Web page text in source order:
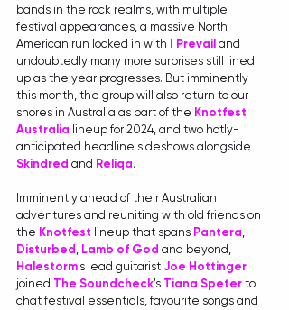
bands in the rock realms, with multiple
festival appearances, a massive North
American run locked in with
I Prevail and
undoubtedly many more surprises still lined
up as the year progresses. But imminently
this month, the group will also return to our
shores in Australia as part of the Knotfest
Australia lineup for 2024, and two hotly-
anticipated headline sideshows alongside
Skindred and Reliqa.
Imminently ahead of their Australian
adventures and reuniting with old friends on
the Knotfest lineup that spans Pantera,
Disturbed , Lamb of God and beyond,
Halestorm's lead guitarist Joe Hottinger
joined The Soundcheck's Tiana Speter to
chat festival essentials, favourite songs and